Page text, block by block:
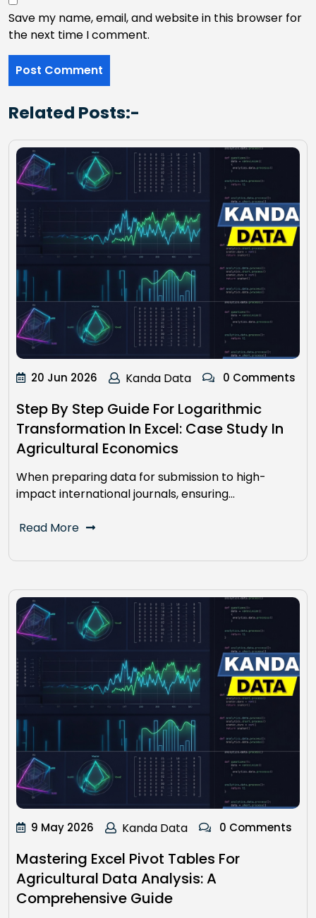
Save my name, email, and website in this browser for
the next time I comment.
Related Posts:-
20 Jun 2026 Kanda Data 0 Comments
Step By Step Guide For Logarithmic
Transformation In Excel: Case Study In
Agricultural Economics
When preparing data for submission to high-
impact international journals, ensuring…
Read More
9 May 2026 Kanda Data 0 Comments
Mastering Excel Pivot Tables For
Agricultural Data Analysis: A
Comprehensive Guide